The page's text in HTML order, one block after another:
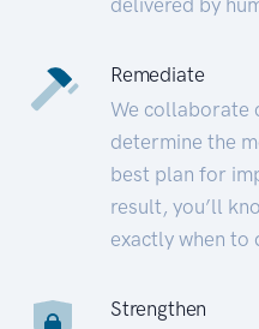
Remediate
We collaborate
determine the
best plan for
result, you’ll
exactly when to
Strengthen